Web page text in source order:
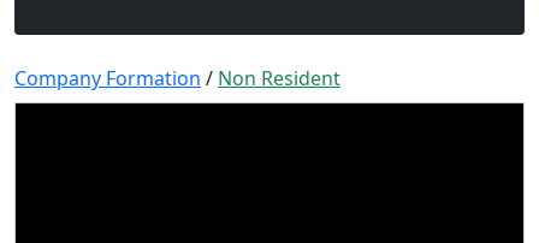
Company Formation / Non Resident